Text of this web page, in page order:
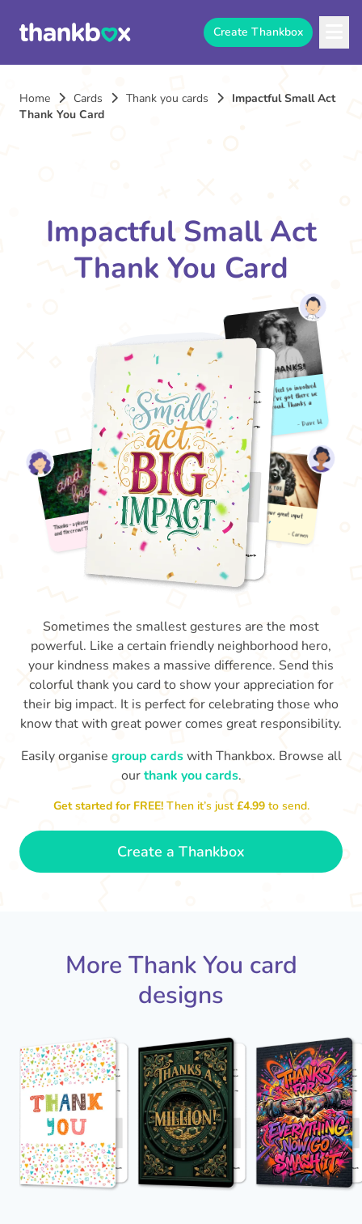
Create Thankbox
Home Cards Thank you cards
Impactful Small Act
Thank You Card
Impactful Small Act
Thank You Card
Thanks - a pleasure working with you
and the crew! Time to unwind
🏖
Sometimes the smallest gestures are the most
powerful. Like a certain friendly neighborhood hero,
your kindness makes a massive difference. Send this
colorful thank you card to show your appreciation for
their big impact. It is perfect for celebrating those who
know that with great power comes great responsibility.
Easily organise group cardswith Thankbox. Browse all
ourthank you cards.
Get started for FREE!Then it’s just£4.99 to send.
Create a Thankbox
More Thank You card
designs